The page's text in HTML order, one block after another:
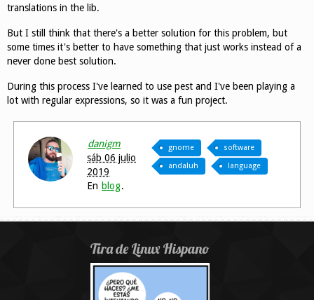
translations in the lib.
But I still think that there's a better solution for this problem, but
some times it's better to have something that just works instead of a
never done best solution.
During this process I've learned to use pest and I've been playing a
lot with regular expressions, so it was a fun project.
gnome
software
andaluh
language
danigm
sáb 06 julio
2019
En blog.
Tira de Linux Hispano